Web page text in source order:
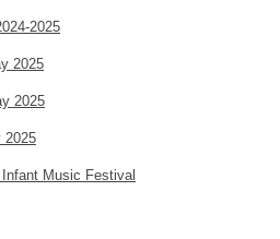
2025
2025
2025
2025
Music Festival